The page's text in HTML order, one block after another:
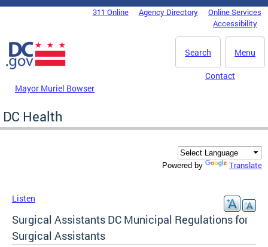
Skip to main content
DC Agency Top Menu311 Online Agency Directory
Online Services
Accessibility
Menu
Search
Mayor Muriel Bowser
Contact
DC Health
Powered by Translate
Listen
Surgical Assistants DC Municipal Regulations for
Surgical Assistants